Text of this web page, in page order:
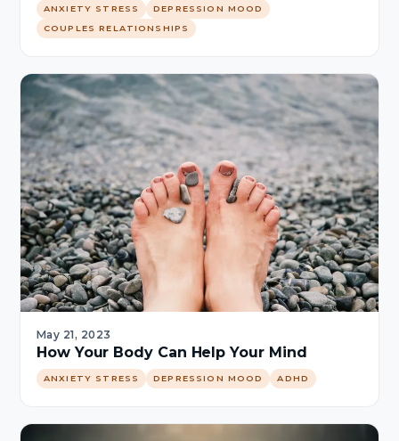
ANXIETY STRESS
DEPRESSION MOOD
COUPLES RELATIONSHIPS
May 21, 2023
How Your Body Can Help Your Mind
ANXIETY STRESS DEPRESSION MOOD ADHD